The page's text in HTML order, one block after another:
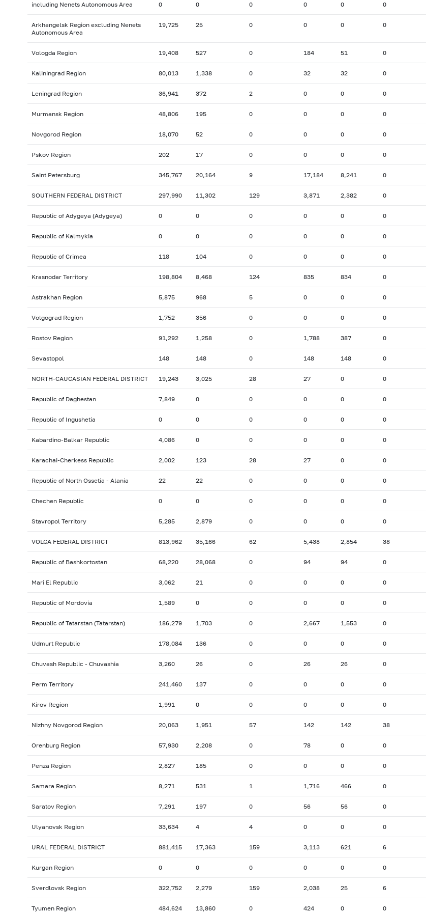
including Nenets Autonomous Area 0 0 0 0 0 0
Arkhangelsk Region excluding Nenets
Autonomous Area
19,725 25 0 0 0 0
Vologda Region 19,408 527 0 184 51 0
Kaliningrad Region 80,013 1,338 0 32 32 0
Leningrad Region 36,941 372 2 0 0 0
Murmansk Region 48,806 195 0 0 0 0
Novgorod Region 18,070 52 0 0 0 0
Pskov Region 202 17 0 0 0 0
Saint Petersburg 345,767 20,164 9 17,184 8,241 0
SOUTHERN FEDERAL DISTRICT 297,990 11,302 129 3,871 2,382 0
Republic of Adygeya (Adygeya) 0 0 0 0 0 0
Republic of Kalmykia 0 0 0 0 0 0
Republic of Crimea 118 104 0 0 0 0
Krasnodar Territory 198,804 8,468 124 835 834 0
Astrakhan Region 5,875 968 5 0 0 0
Volgograd Region 1,752 356 0 0 0 0
Rostov Region 91,292 1,258 0 1,788 387 0
Sevastopol 148 148 0 148 148 0
NORTH-CAUCASIAN FEDERAL DISTRICT 19,243 3,025 28 27 0 0
Republic of Daghestan 7,849 0 0 0 0 0
Republic of Ingushetia 0 0 0 0 0 0
Kabardino-Balkar Republic 4,086 0 0 0 0 0
Karachai-Cherkess Republic 2,002 123 28 27 0 0
Republic of North Ossetia - Alania 22 22 0 0 0 0
Chechen Republic 0 0 0 0 0 0
Stavropol Territory 5,285 2,879 0 0 0 0
VOLGA FEDERAL DISTRICT 813,962 35,166 62 5,438 2,854 38
Republic of Bashkortostan 68,220 28,068 0 94 94 0
Mari El Republic 3,062 21 0 0 0 0
Republic of Mordovia 1,589 0 0 0 0 0
Republic of Tatarstan (Tatarstan) 186,279 1,703 0 2,667 1,553 0
Udmurt Republic 178,084 136 0 0 0 0
Chuvash Republic - Chuvashia 3,260 26 0 26 26 0
Perm Territory 241,460 137 0 0 0 0
Kirov Region 1,991 0 0 0 0 0
Nizhny Novgorod Region 20,063 1,951 57 142 142 38
Orenburg Region 57,930 2,208 0 78 0 0
Penza Region 2,827 185 0 0 0 0
Samara Region 8,271 531 1 1,716 466 0
Saratov Region 7,291 197 0 56 56 0
Ulyanovsk Region 33,634 4 4 0 0 0
URAL FEDERAL DISTRICT 881,415 17,363 159 3,113 621 6
Kurgan Region 0 0 0 0 0 0
Sverdlovsk Region 322,752 2,279 159 2,038 25 6
Tyumen Region 484,624 13,860 0 424 0 0